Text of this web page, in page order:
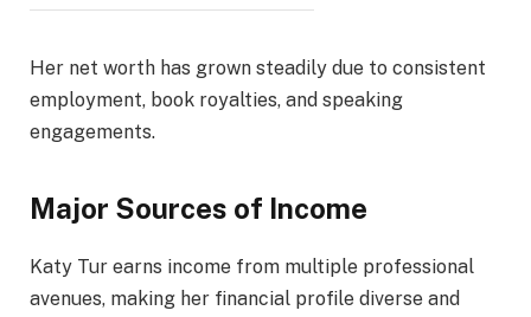
Her net worth has grown steadily due to consistent
employment, book royalties, and speaking
engagements.
Major Sources of Income
Katy Tur earns income from multiple professional
avenues, making her financial profile diverse and